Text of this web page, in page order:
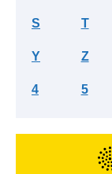
S T
Y Z
4 5